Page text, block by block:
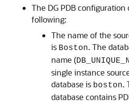
The DG PDB configuration
following:
The name of the
is Boston. The
name (
single instance
database is boston.
database contains